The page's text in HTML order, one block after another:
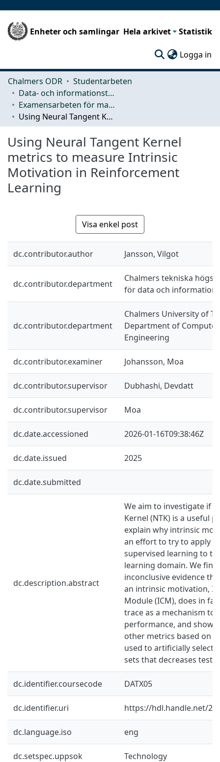
Enheter och samlingar Hela arkivet Statistik
Logga in
Chalmers ODR
Studentarbeten
Data- och informationsteknik (CSE)
Examensarbeten för masterexamen
Using Neural Tangent Kernel metrics to measure Intrinsic Motivation in Reinforcement Learning
Using Neural Tangent Kernel
metrics to measure Intrinsic
Motivation in Reinforcement
Learning
Visa enkel post
dc.contributor.author Jansson, Vilgot
dc.contributor.department
Chalmers tekniska
för data och
dc.contributor.department
Chalmers University of
Department of
Engineering
dc.contributor.examiner Johansson, Moa
dc.contributor.supervisor Dubhashi, Devdatt
dc.contributor.supervisor Moa
dc.date.accessioned 2026-01-16T09:38:46Z
dc.date.issued 2025
dc.date.submitted
dc.description.abstract
We aim to investigate if
Kernel (NTK) is a useful
explain why intrinsic
an effort to try to apply
supervised learning to
learning domain. We find
inconclusive evidence
an intrinsic motivation,
Module (ICM), does in
trace as a mechanism to
performance, and show
other metrics based on
used to artificially select
sets that decreases test
dc.identifier.coursecode DATX05
dc.identifier.uri https://hdl.handle.net/
dc.language.iso eng
dc.setspec.uppsok Technology